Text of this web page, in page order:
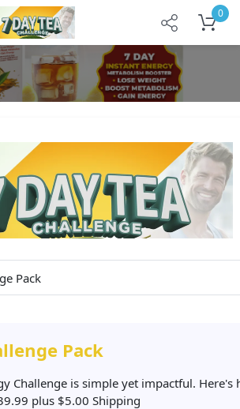
0
Pack
Challenge is simple yet impactful. Here's
plus $5.00 Shipping